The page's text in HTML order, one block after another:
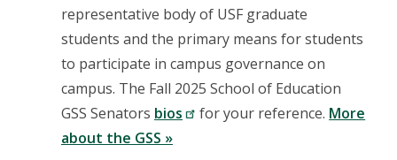
representative body of USF graduate
students and the primary means for students
to participate in campus governance on
campus. The Fall 2025 School of Education
GSS Senators bios for your reference. More
about the GSS »